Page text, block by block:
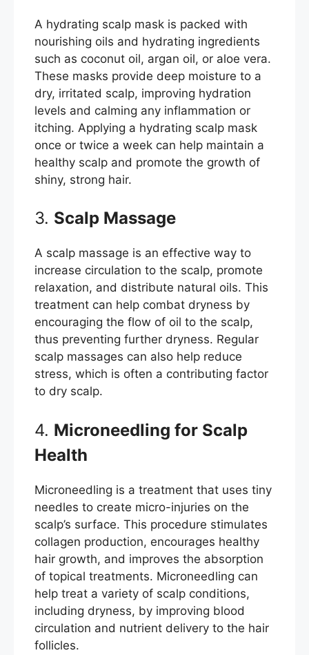
A hydrating scalp mask is packed with
nourishing oils and hydrating ingredients
such as coconut oil, argan oil, or aloe vera.
These masks provide deep moisture to a
dry, irritated scalp, improving hydration
levels and calming any inflammation or
itching. Applying a hydrating scalp mask
once or twice a week can help maintain a
healthy scalp and promote the growth of
shiny, strong hair.
3. Scalp Massage
A scalp massage is an effective way to
increase circulation to the scalp, promote
relaxation, and distribute natural oils. This
treatment can help combat dryness by
encouraging the flow of oil to the scalp,
thus preventing further dryness. Regular
scalp massages can also help reduce
stress, which is often a contributing factor
to dry scalp.
4. Microneedling for Scalp
Health
Microneedling is a treatment that uses tiny
needles to create micro-injuries on the
scalp’s surface. This procedure stimulates
collagen production, encourages healthy
hair growth, and improves the absorption
of topical treatments. Microneedling can
help treat a variety of scalp conditions,
including dryness, by improving blood
circulation and nutrient delivery to the hair
follicles.